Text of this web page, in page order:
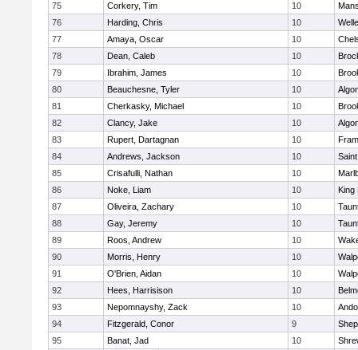
75
Corkery, Tim 10
76
Harding, Chris 10
77
Amaya, Oscar 10
78
Dean, Caleb 10
79
Ibrahim, James 10
80
Beauchesne, Tyler 10
81
Cherkasky, Michael 10
82
Clancy, Jake 10
83
Rupert, Dartagnan 10
84
Andrews, Jackson 10
85
Crisafulli, Nathan 10
86
Noke, Liam 10
King
87
Oliveira, Zachary 10
88
Gay, Jeremy 10
89
Roos, Andrew 10
90
Morris, Henry 10
91
O'Brien, Aidan 10
92
Hees, Harrisison 10
93
Nepomnayshy, Zack 10
94
Fitzgerald, Conor 9
95
Banat, Jad 10